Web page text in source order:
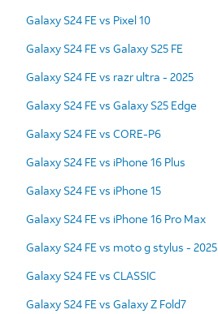
Galaxy S24 FE vs Pixel 10
Galaxy S24 FE vs Galaxy S25 FE
Galaxy S24 FE vs razr ultra - 2025
Galaxy S24 FE vs Galaxy S25 Edge
Galaxy S24 FE vs CORE-P6
Galaxy S24 FE vs iPhone 16 Plus
Galaxy S24 FE vs iPhone 15
Galaxy S24 FE vs iPhone 16 Pro Max
Galaxy S24 FE vs moto g stylus - 2025
Galaxy S24 FE vs CLASSIC
Galaxy S24 FE vs Galaxy Z Fold7